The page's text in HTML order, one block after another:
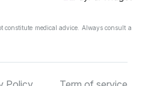
constitute medical advice. Always consult a